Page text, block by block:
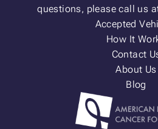
questions, please call us
Accepted
How It
Contact
About Us
Blog